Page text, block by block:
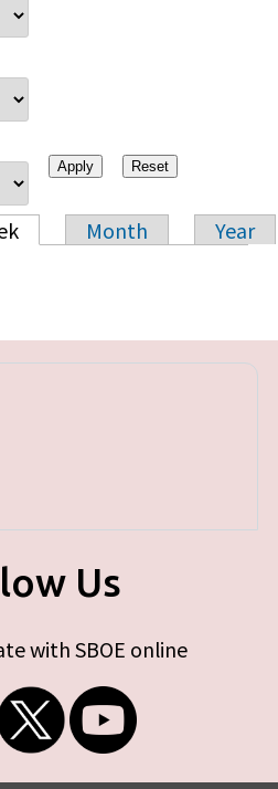
Month
Year
Us
with SBOE online